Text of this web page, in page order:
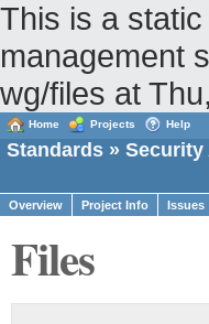
This is a
management
wg/files at
Home Projects Help
Standards » Security
Overview Project Info Issues
Files